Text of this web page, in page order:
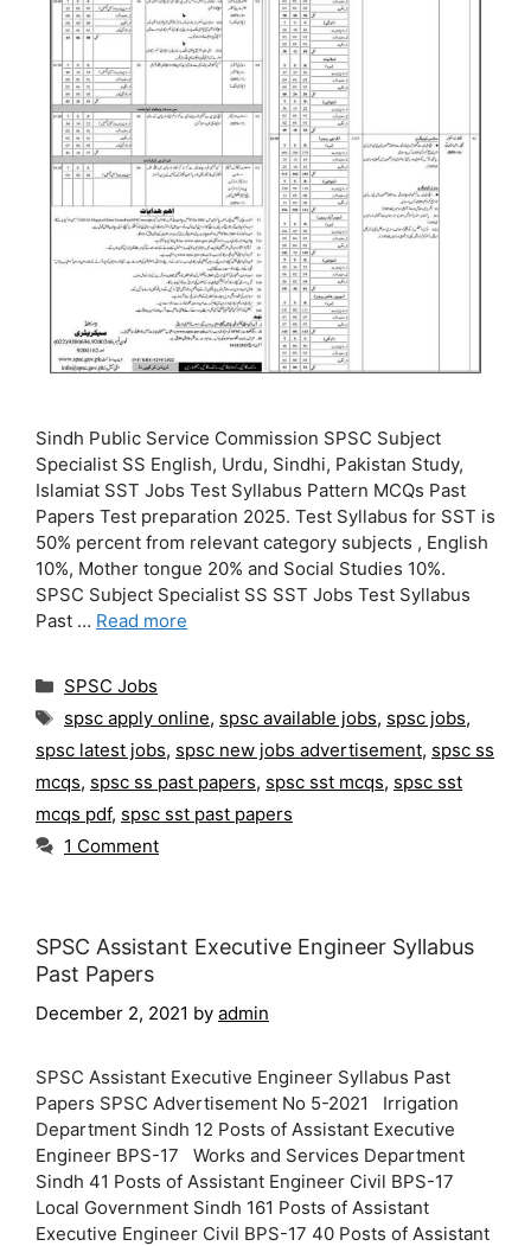
Sindh Public Service Commission SPSC Subject
Specialist SS English, Urdu, Sindhi, Pakistan Study,
Islamiat SST Jobs Test Syllabus Pattern MCQs Past
Papers Test preparation 2025. Test Syllabus for SST is
50% percent from relevant category subjects , English
10%, Mother tongue 20% and Social Studies 10%.
SPSC Subject Specialist SS SST Jobs Test Syllabus
Past … Read more
Categories
SPSC Jobs
Tags
spsc apply online, spsc available jobs, spsc jobs,
spsc latest jobs, spsc new jobs advertisement, spsc ss
mcqs, spsc ss past papers, spsc sst mcqs, spsc sst
mcqs pdf, spsc sst past papers
1 Comment
SPSC Assistant Executive Engineer Syllabus
Past Papers
December 2, 2021 by admin
SPSC Assistant Executive Engineer Syllabus Past
Papers SPSC Advertisement No 5-2021 Irrigation
Department Sindh 12 Posts of Assistant Executive
Engineer BPS-17 Works and Services Department
Sindh 41 Posts of Assistant Engineer Civil BPS-17
Local Government Sindh 161 Posts of Assistant
Executive Engineer Civil BPS-17 40 Posts of Assistant